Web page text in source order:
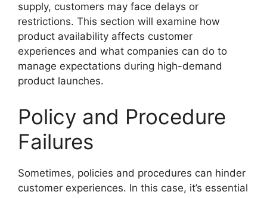
supply, customers may face delays or
restrictions. This section will examine how
product availability affects customer
experiences and what companies can do to
manage expectations during high-demand
product launches.
Policy and Procedure
Failures
Sometimes, policies and procedures can hinder
customer experiences. In this case, it’s essential